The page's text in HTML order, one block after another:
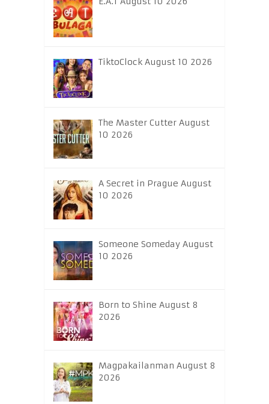
TiktoClock August 10 2026
The Master Cutter August
10 2026
A Secret in Prague August
10 2026
Someone Someday August
10 2026
Born to Shine August 8
2026
Magpakailanman August 8
2026